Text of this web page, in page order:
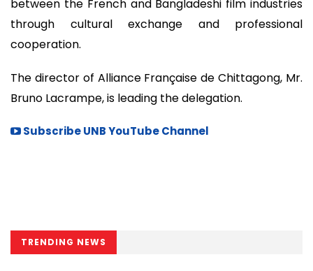
between the French and Bangladeshi film industries
through cultural exchange and professional
cooperation.
The director of Alliance Française de Chittagong, Mr.
Bruno Lacrampe, is leading the delegation.
Subscribe UNB YouTube Channel
TRENDING NEWS